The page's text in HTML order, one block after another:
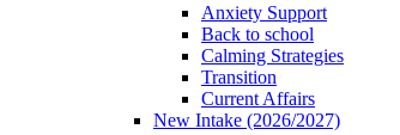
Anxiety Support
Back to school
Calming Strategies
Transition
Current Affairs
New Intake (2026/2027)